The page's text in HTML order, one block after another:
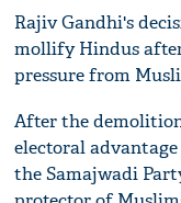
Rajiv Gandhi's
mollify Hindus
pressure from
After the
electoral
the Samajwadi